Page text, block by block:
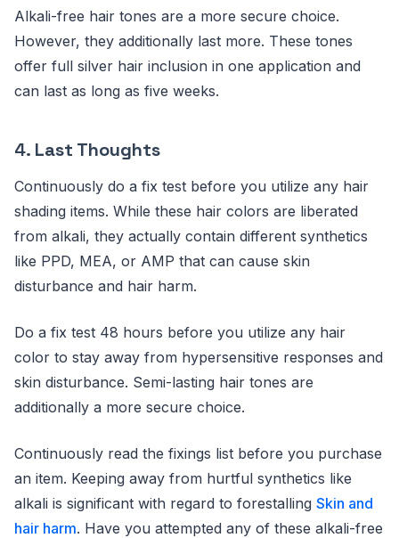
Alkali-free hair tones are a more secure choice.
However, they additionally last more. These tones
offer full silver hair inclusion in one application and
can last as long as five weeks.
4. Last Thoughts
Continuously do a fix test before you utilize any hair
shading items. While these hair colors are liberated
from alkali, they actually contain different synthetics
like PPD, MEA, or AMP that can cause skin
disturbance and hair harm.
Do a fix test 48 hours before you utilize any hair
color to stay away from hypersensitive responses and
skin disturbance. Semi-lasting hair tones are
additionally a more secure choice.
Continuously read the fixings list before you purchase
an item. Keeping away from hurtful synthetics like
alkali is significant with regard to forestalling Skin and
hair harm. Have you attempted any of these alkali-free